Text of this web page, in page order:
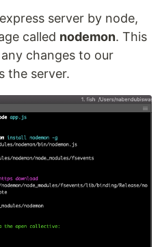
server by node,
called nodemon. This
changes to our
the server.